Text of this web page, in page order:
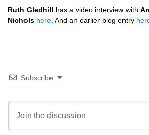
Ruth Gledhill has a video interview with
Nichols here . And an earlier blog entry
Subscribe